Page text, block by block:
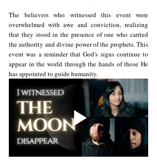
The believers who witnessed this event were
overwhelmed with awe and conviction, realizing
that they stood in the presence of one who carried
the authority and divine power of the prophets. This
event was a reminder that God's signs continue to
appear in the world through the hands of those He
has appointed to guide humanity.